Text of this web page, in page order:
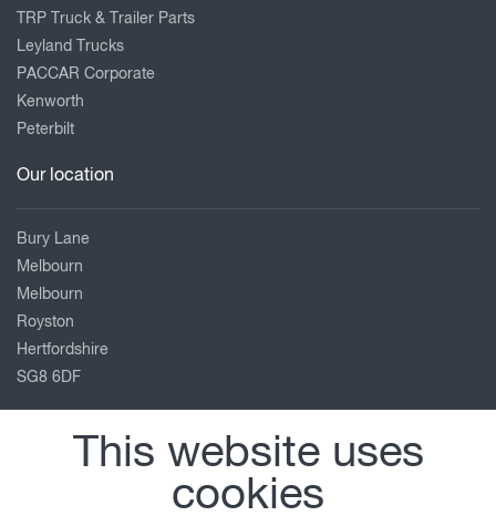
TRP Truck & Trailer Parts
Leyland Trucks
PACCAR Corporate
Kenworth
Peterbilt
Our location
Bury Lane
Melbourn
Melbourn
Royston
Hertfordshire
SG8 6DF
01763 26 28 26
service@foulgers-daf.co.uk
This website uses
cookies